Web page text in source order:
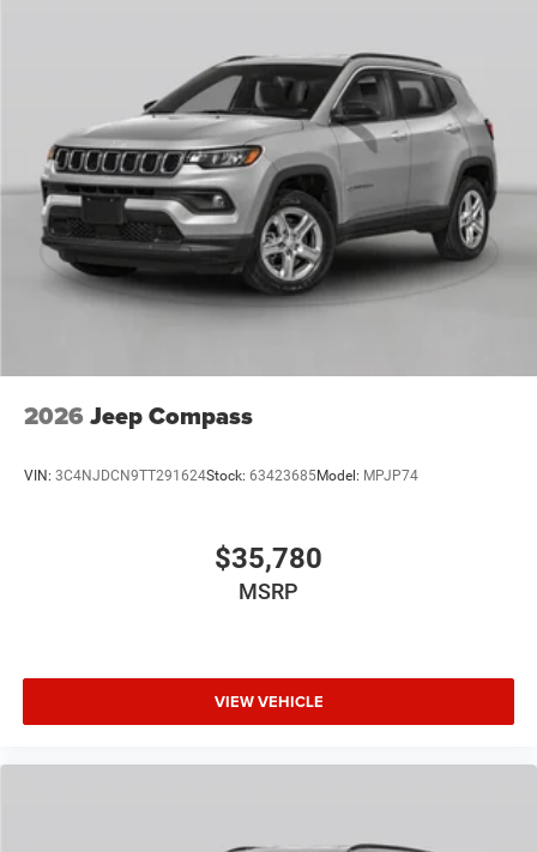
2026 Jeep Compass
VIN: 3C4NJDCN9TT291624Stock: 63423685Model: MPJP74
$35,780
MSRP
VIEW VEHICLE